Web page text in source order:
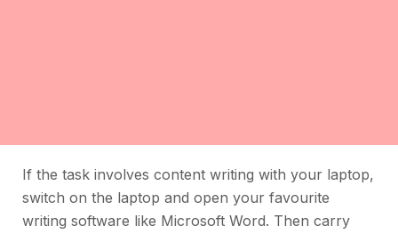
If the task involves content writing with your laptop,
switch on the laptop and open your favourite
writing software like Microsoft Word. Then carry